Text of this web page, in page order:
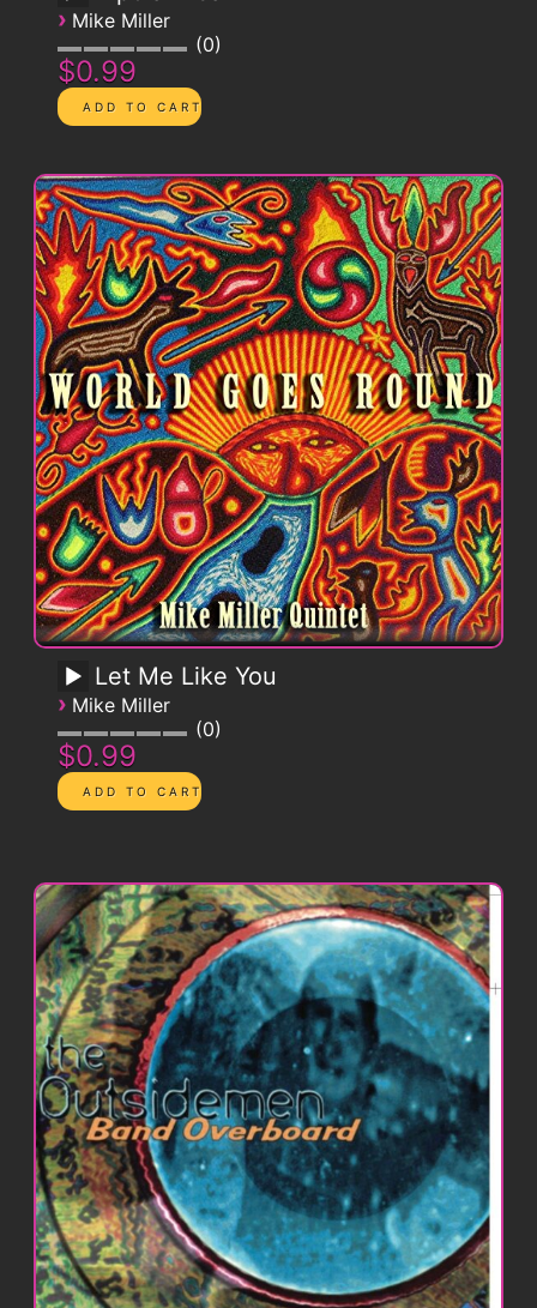
› Mike Miller
0
$0.99
Let Me Like You
› Mike Miller
0
$0.99